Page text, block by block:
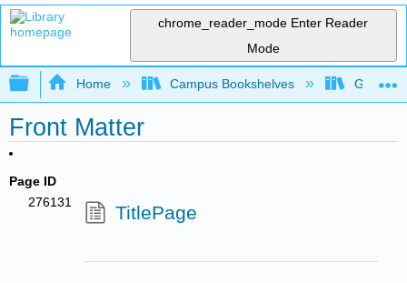
chrome_reader_mode Enter Reader
Mode
Expand/collapse global hierarchy
Home Campus Bookshelves
Front Matter
Page ID
276131
TitlePage